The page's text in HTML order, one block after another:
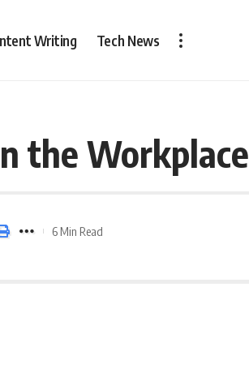
Writing Tech News
the Workplace
6 Min Read